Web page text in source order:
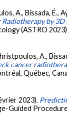
A., Bissada, É.,
by
(ASTRO
A.,
cancer
Québec,
2023).
Guided